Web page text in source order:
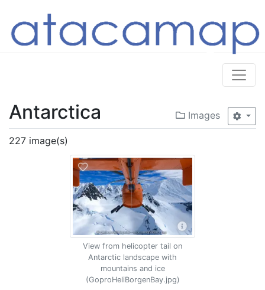
Images
Antarctica
227 image(s)
View from helicopter tail on
Antarctic landscape with
mountains and ice
(GoproHeliBorgenBay.jpg)